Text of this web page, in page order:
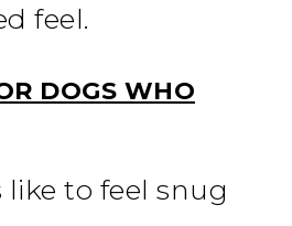
feel.
DOGS WHO
to feel snug